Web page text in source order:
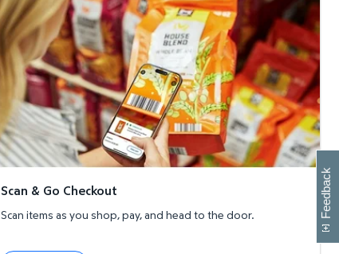
Scan & Go Checkout
Scan items as you shop, pay, and head to the door. Feedback